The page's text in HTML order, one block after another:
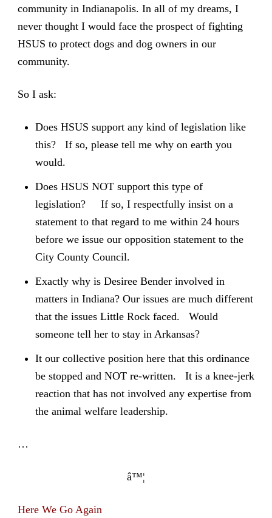
community in Indianapolis. In all of my dreams, I
never thought I would face the prospect of fighting
HSUS to protect dogs and dog owners in our
community.
So I ask:
Does HSUS support any kind of legislation like
this? If so, please tell me why on earth you
would.
Does HSUS NOT support this type of
legislation? If so, I respectfully insist on a
statement to that regard to me within 24 hours
before we issue our opposition statement to the
City County Council.
Exactly why is Desiree Bender involved in
matters in Indiana? Our issues are much different
that the issues Little Rock faced. Would
someone tell her to stay in Arkansas?
It our collective position here that this ordinance
be stopped and NOT re-written. It is a knee-jerk
reaction that has not involved any expertise from
the animal welfare leadership.
…
â™¦
Here We Go Again